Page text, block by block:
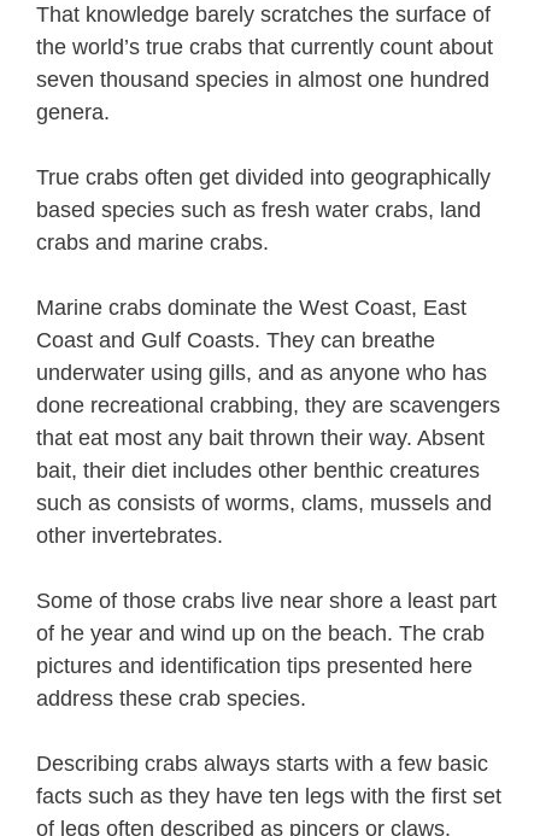
That knowledge barely scratches the surface of
the world’s true crabs that currently count about
seven thousand species in almost one hundred
genera.
True crabs often get divided into geographically
based species such as fresh water crabs, land
crabs and marine crabs.
Marine crabs dominate the West Coast, East
Coast and Gulf Coasts. They can breathe
underwater using gills, and as anyone who has
done recreational crabbing, they are scavengers
that eat most any bait thrown their way. Absent
bait, their diet includes other benthic creatures
such as consists of worms, clams, mussels and
other invertebrates.
Some of those crabs live near shore a least part
of he year and wind up on the beach. The crab
pictures and identification tips presented here
address these crab species.
Describing crabs always starts with a few basic
facts such as they have ten legs with the first set
of legs often described as pincers or claws.